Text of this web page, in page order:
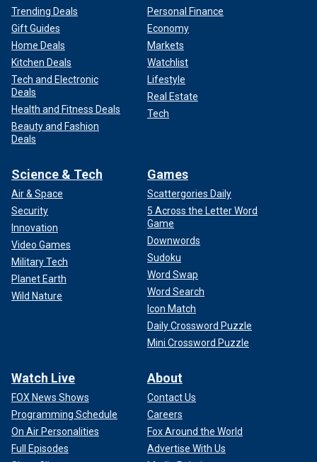
Trending Deals
Gift Guides
Home Deals
Kitchen Deals
Tech and Electronic
Deals
Health and Fitness Deals
Beauty and Fashion
Deals
Personal Finance
Economy
Markets
Watchlist
Lifestyle
Real Estate
Tech
Science & Tech
Air & Space
Security
Innovation
Video Games
Military Tech
Planet Earth
Wild Nature
Games
Scattergories Daily
5 Across the Letter Word
Game
Downwords
Sudoku
Word Swap
Word Search
Icon Match
Daily Crossword Puzzle
Mini Crossword Puzzle
Watch Live
FOX News Shows
Programming Schedule
On Air Personalities
Full Episodes
About
Contact Us
Careers
Fox Around the World
Advertise With Us